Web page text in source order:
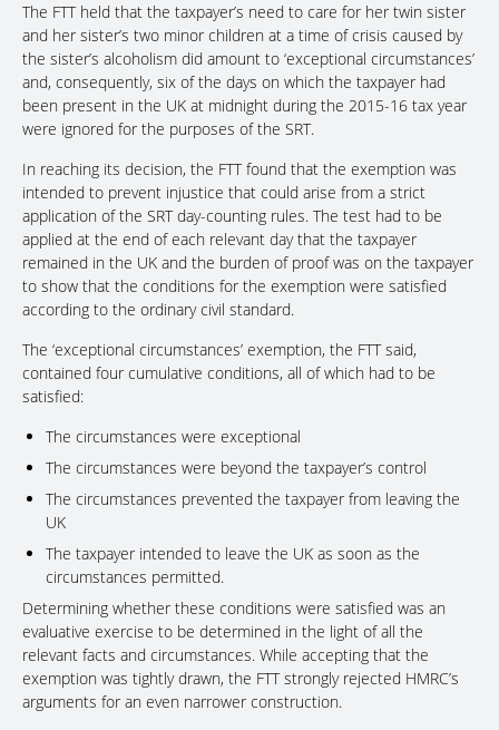
The FTT held that the taxpayer’s need to care for her twin sister
and her sister’s two minor children at a time of crisis caused by
the sister’s alcoholism did amount to ‘exceptional circumstances’
and, consequently, six of the days on which the taxpayer had
been present in the UK at midnight during the 2015-16 tax year
were ignored for the purposes of the SRT.
In reaching its decision, the FTT found that the exemption was
intended to prevent injustice that could arise from a strict
application of the SRT day-counting rules. The test had to be
applied at the end of each relevant day that the taxpayer
remained in the UK and the burden of proof was on the taxpayer
to show that the conditions for the exemption were satisfied
according to the ordinary civil standard.
The ‘exceptional circumstances’ exemption, the FTT said,
contained four cumulative conditions, all of which had to be
satisfied:
The circumstances were exceptional
The circumstances were beyond the taxpayer’s control
The circumstances prevented the taxpayer from leaving the
UK
The taxpayer intended to leave the UK as soon as the
circumstances permitted.
Determining whether these conditions were satisfied was an
evaluative exercise to be determined in the light of all the
relevant facts and circumstances. While accepting that the
exemption was tightly drawn, the FTT strongly rejected HMRC’s
arguments for an even narrower construction.